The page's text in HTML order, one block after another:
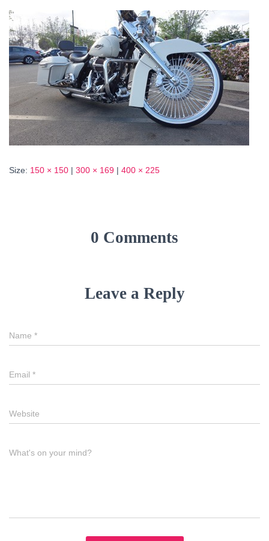
Size: 150 × 150 | 300 × 169 | 400 × 225
0 Comments
Leave a Reply
Name *
Email *
Website
What's on your mind?